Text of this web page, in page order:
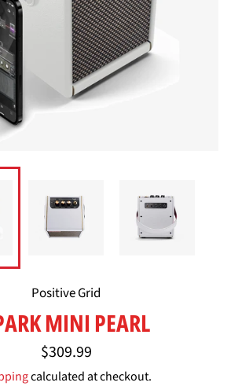
Positive Grid
MINI PEARL
Regular
price
$309.99
calculated at checkout.